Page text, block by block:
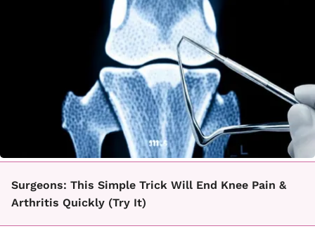
Surgeons: This Simple Trick Will End Knee Pain &
Arthritis Quickly (Try It)